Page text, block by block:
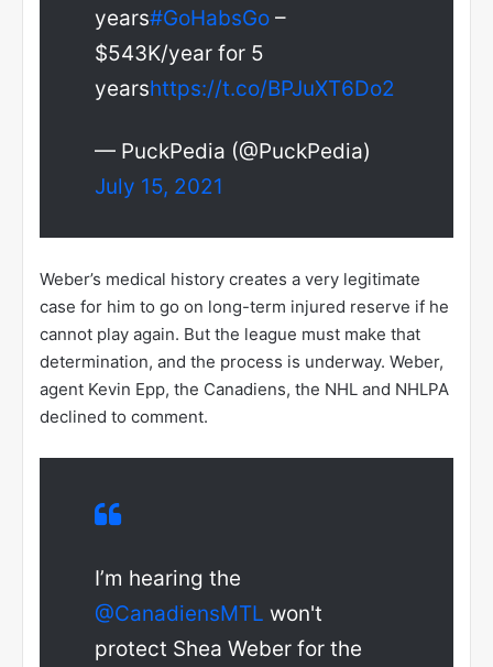
years#GoHabsGo –
$543K/year for 5
yearshttps://t.co/BPJuXT6Do2
— PuckPedia (@PuckPedia)
July 15, 2021
Weber’s medical history creates a very legitimate
case for him to go on long-term injured reserve if he
cannot play again. But the league must make that
determination, and the process is underway. Weber,
agent Kevin Epp, the Canadiens, the NHL and NHLPA
declined to comment.
I’m hearing the
@CanadiensMTL won't
protect Shea Weber for the